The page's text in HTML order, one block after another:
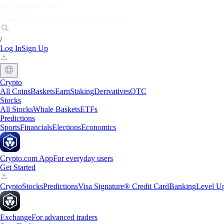
/
Log InSign Up
Crypto
All CoinsBasketsEarnStakingDerivativesOTC
Stocks
All StocksWhale BasketsETFs
Predictions
SportsFinancialsElectionsEconomics
Crypto.com AppFor everyday users
Get Started
CryptoStocksPredictionsVisa Signature® Credit CardBankingLevel
ExchangeFor advanced traders